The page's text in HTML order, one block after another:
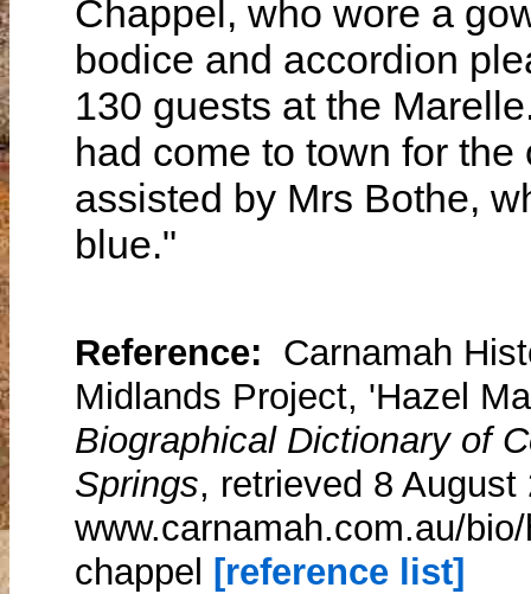
Chappel, who wore a
bodice and accordion
130 guests at the
had come to town for
assisted by Mrs Bothe,
blue."
Reference: Carnamah
Midlands Project, 'Hazel
Biographical Dictionary of
Springs, retrieved 8 August
www.carnamah.com.au/
chappel [reference list]